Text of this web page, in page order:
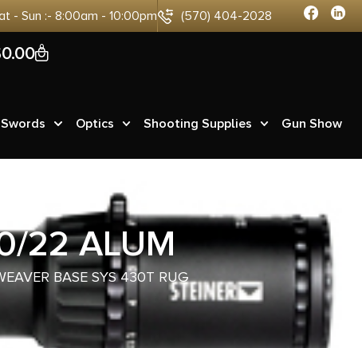
- Sun :- 8:00am - 10:00pm (570) 404-2028
0.00 0
Optics Shooting Supplies Gun Show
22 ALUM
BASE SYS 430T RUG